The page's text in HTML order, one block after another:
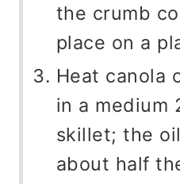
the crumb
place on a
Heat canola
in a medium
skillet; the
about half